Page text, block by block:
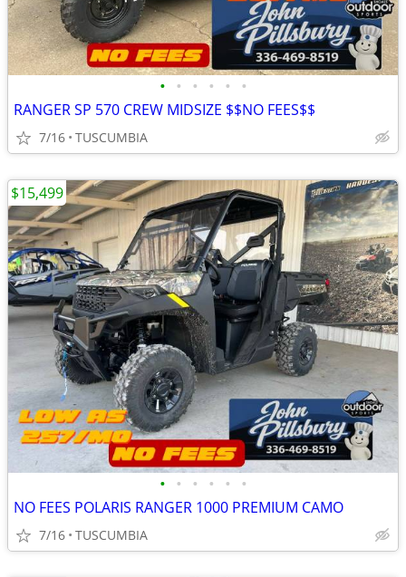
• • • • • •
RANGER SP 570 CREW MIDSIZE $$NO FEES$$
7/16 TUSCUMBIA
• • • • • •
NO FEES POLARIS RANGER 1000 PREMIUM CAMO
7/16 TUSCUMBIA
$15,499